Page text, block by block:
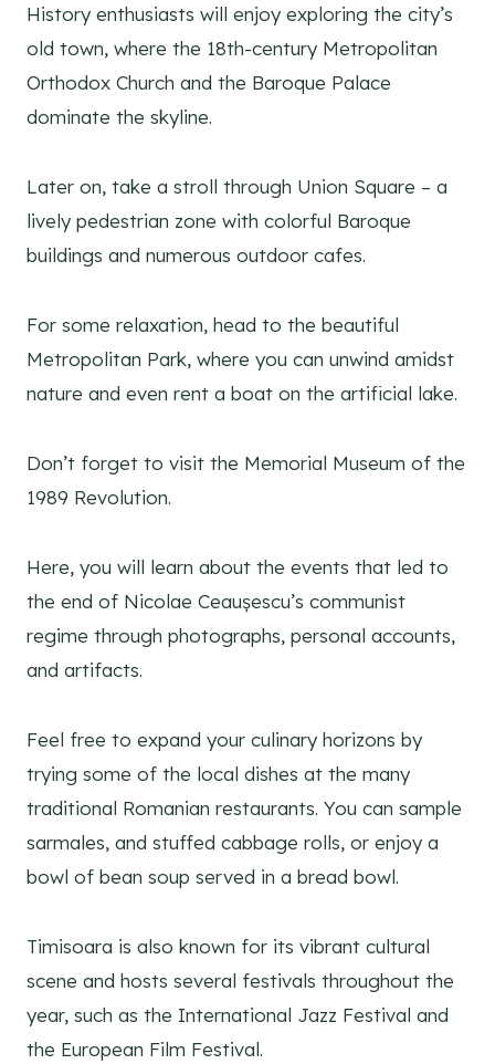
History enthusiasts will enjoy exploring the city’s
old town, where the 18th-century Metropolitan
Orthodox Church and the Baroque Palace
dominate the skyline.
Later on, take a stroll through Union Square – a
lively pedestrian zone with colorful Baroque
buildings and numerous outdoor cafes.
For some relaxation, head to the beautiful
Metropolitan Park, where you can unwind amidst
nature and even rent a boat on the artificial lake.
Don’t forget to visit the Memorial Museum of the
1989 Revolution.
Here, you will learn about the events that led to
the end of Nicolae Ceaușescu’s communist
regime through photographs, personal accounts,
and artifacts.
Feel free to expand your culinary horizons by
trying some of the local dishes at the many
traditional Romanian restaurants. You can sample
sarmales, and stuffed cabbage rolls, or enjoy a
bowl of bean soup served in a bread bowl.
Timisoara is also known for its vibrant cultural
scene and hosts several festivals throughout the
year, such as the International Jazz Festival and
the European Film Festival.